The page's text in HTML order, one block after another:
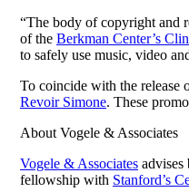
“The body of copyright and
of the Berkman Center’s
to safely use music, video
To coincide with the release
Revoir Simone. These
About Vogele & Associates
Vogele & Associates advises
fellowship with Stanford’s